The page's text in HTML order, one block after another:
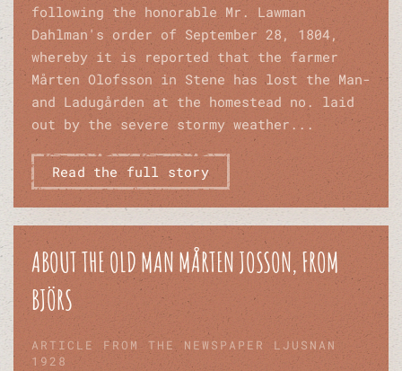
following the honorable Mr. Lawman
Dahlman's order of September 28, 1804,
whereby it is reported that the farmer
Mårten Olofsson in Stene has lost the Man-
and Ladugården at the homestead no. laid
out by the severe stormy weather...
Read the full story
ABOUT THE OLD MAN MÅRTEN JOSSON, FROM
BJÖRS
ARTICLE FROM THE NEWSPAPER LJUSNAN
1928